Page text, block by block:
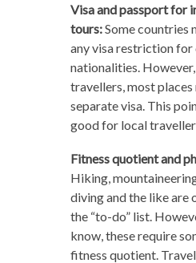
Visa and passport for
tours:Some countries
any visa restriction for
nationalities.
travellers, most
separate visa. This
good for local
Fitness quotient and
Hiking,
diving and the like are
the “to-do” list.
know, these require
fitness quotient.